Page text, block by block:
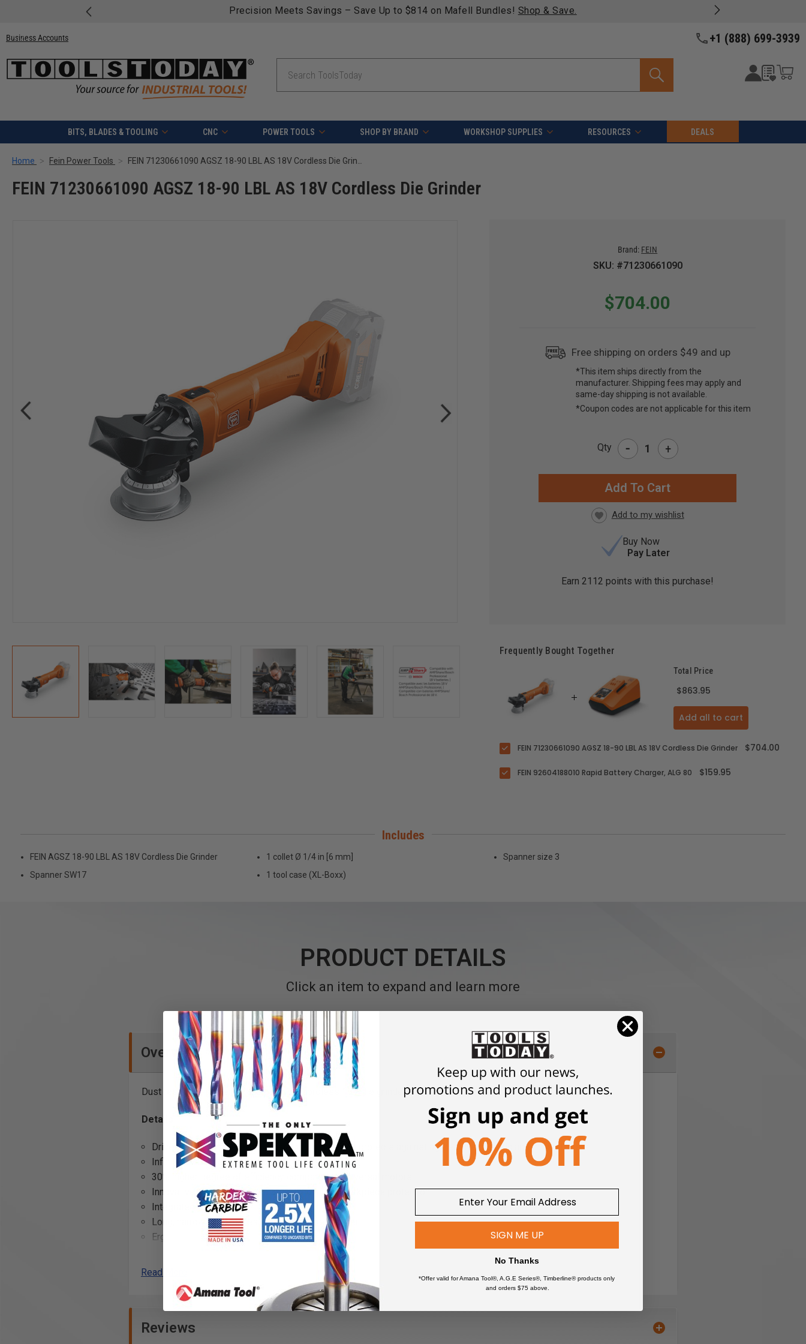
Free shipping on qualifying orders over $49 - Enjoy fast, free shipping on most products -
Business Accounts +1 (888) 699-3939
BITS, BLADES & TOOLING CNC POWER TOOLS SHOP BY BRAND WORKSHOP SUPPLIES RESOURCES DEALS
Home Fein Power Tools FEIN 71230661090 AGSZ 18-90 LBL AS 18V Cordless Die Grinder
FEIN 71230661090 AGSZ 18-90 LBL AS 18V Cordless Die Grinder
Brand: FEIN
SKU: #71230661090
$704.00
Free shipping on orders $49 and up
*This item ships directly from the
manufacturer. Shipping fees may apply and
same-day shipping is not available.
*Coupon codes are not applicable for this item
Qty - +
Buy Now
Pay Later
Earn2112 points with this purchase!
Frequently Bought Together
Total Price
$863.95
Add all to cart
FEIN 71230661090 AGSZ 18-90 LBL AS 18V Cordless Die Grinder $704.00
FEIN 92604188010 Rapid Battery Charger, ALG 80 $159.95
Includes
FEIN AGSZ 18-90 LBL AS 18V Cordless Die Grinder 1 collet Ø 1/4 in [6 mm]
Spanner size 3
Spanner SW17
1 tool case (XL-Boxx)
PRODUCT DETAILS
Click an item to expand and learn more
Overview
Dust resistant, powerful, and compact cordless 18V die grinder with high plunge depth for sanding and polishing.
Details
Drive motor. Completely enclosed motor housing protects against aggressive ceramic and mineral dusts.
Infinitely variable speed.
30% higher degree of efficiency compared to universal motors.
Innovative collets with wrap around collar for workpiece protection.
Integrated LED light.
Long, narrow neck makes grinding in pipes easier.
Ergonomic design.
Robust safety features including soft start, restart protection, jam monitoring and electronic overload protection.
Compatible with all 18V AMPShare and Bosch batteries from 2008 on.
Technical data
COOLPACK 2.0 technology ensures a 135% longer battery service life, enabling longer operation time.
State-of-the-art cell technology and intelligent battery management ensure 87% more power than conventional batteries.
Read More
Reviews
SIGN ME UP
No Thanks
*Offer valid for Amana Tool®, A.G.E Series®, Timberline® products only
and orders $75 above.